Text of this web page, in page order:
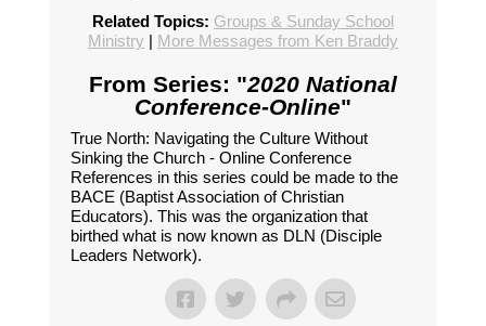
Related Topics: Groups & Sunday School
Ministry | More Messages from Ken Braddy
From Series: "2020 National
Conference-Online"
True North: Navigating the Culture Without
Sinking the Church - Online Conference
References in this series could be made to the
BACE (Baptist Association of Christian
Educators). This was the organization that
birthed what is now known as DLN (Disciple
Leaders Network).